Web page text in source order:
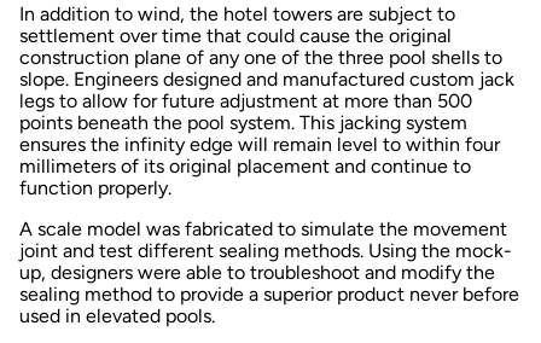
In addition to wind, the hotel towers are subject to
settlement over time that could cause the original
construction plane of any one of the three pool shells to
slope. Engineers designed and manufactured custom jack
legs to allow for future adjustment at more than 500
points beneath the pool system. This jacking system
ensures the infinity edge will remain level to within four
millimeters of its original placement and continue to
function properly.
A scale model was fabricated to simulate the movement
joint and test different sealing methods. Using the mock-
up, designers were able to troubleshoot and modify the
sealing method to provide a superior product never before
used in elevated pools.